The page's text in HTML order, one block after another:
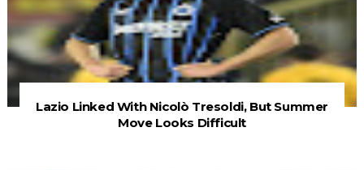
Lazio Linked With Nicolò Tresoldi, But Summer
Move Looks Difficult